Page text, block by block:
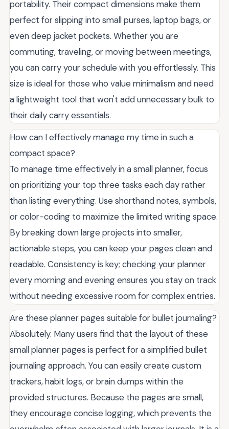
portability. Their compact dimensions make them
perfect for slipping into small purses, laptop bags, or
even deep jacket pockets. Whether you are
commuting, traveling, or moving between meetings,
you can carry your schedule with you effortlessly. This
size is ideal for those who value minimalism and need
a lightweight tool that won't add unnecessary bulk to
their daily carry essentials.
How can I effectively manage my time in such a
compact space?
To manage time effectively in a small planner, focus
on prioritizing your top three tasks each day rather
than listing everything. Use shorthand notes, symbols,
or color-coding to maximize the limited writing space.
By breaking down large projects into smaller,
actionable steps, you can keep your pages clean and
readable. Consistency is key; checking your planner
every morning and evening ensures you stay on track
without needing excessive room for complex entries.
Are these planner pages suitable for bullet journaling?
Absolutely. Many users find that the layout of these
small planner pages is perfect for a simplified bullet
journaling approach. You can easily create custom
trackers, habit logs, or brain dumps within the
provided structures. Because the pages are small,
they encourage concise logging, which prevents the